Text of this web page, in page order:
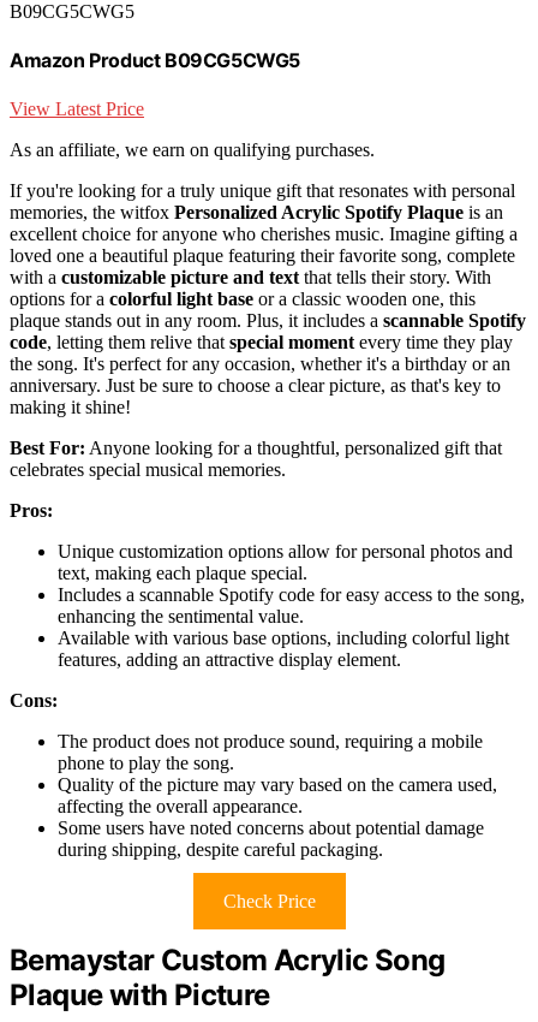
B09CG5CWG5
Amazon Product B09CG5CWG5
View Latest Price
As an affiliate, we earn on qualifying purchases.
If you're looking for a truly unique gift that resonates with personal
memories, the witfox Personalized Acrylic Spotify Plaque is an
excellent choice for anyone who cherishes music. Imagine gifting a
loved one a beautiful plaque featuring their favorite song, complete
with a customizable picture and text that tells their story. With
options for a colorful light base or a classic wooden one, this
plaque stands out in any room. Plus, it includes a scannable Spotify
code, letting them relive that special moment every time they play
the song. It's perfect for any occasion, whether it's a birthday or an
anniversary. Just be sure to choose a clear picture, as that's key to
making it shine!
Best For: Anyone looking for a thoughtful, personalized gift that
celebrates special musical memories.
Pros:
Unique customization options allow for personal photos and
text, making each plaque special.
Includes a scannable Spotify code for easy access to the song,
enhancing the sentimental value.
Available with various base options, including colorful light
features, adding an attractive display element.
Cons:
The product does not produce sound, requiring a mobile
phone to play the song.
Quality of the picture may vary based on the camera used,
affecting the overall appearance.
Some users have noted concerns about potential damage
during shipping, despite careful packaging.
Check Price
Bemaystar Custom Acrylic Song
Plaque with Picture